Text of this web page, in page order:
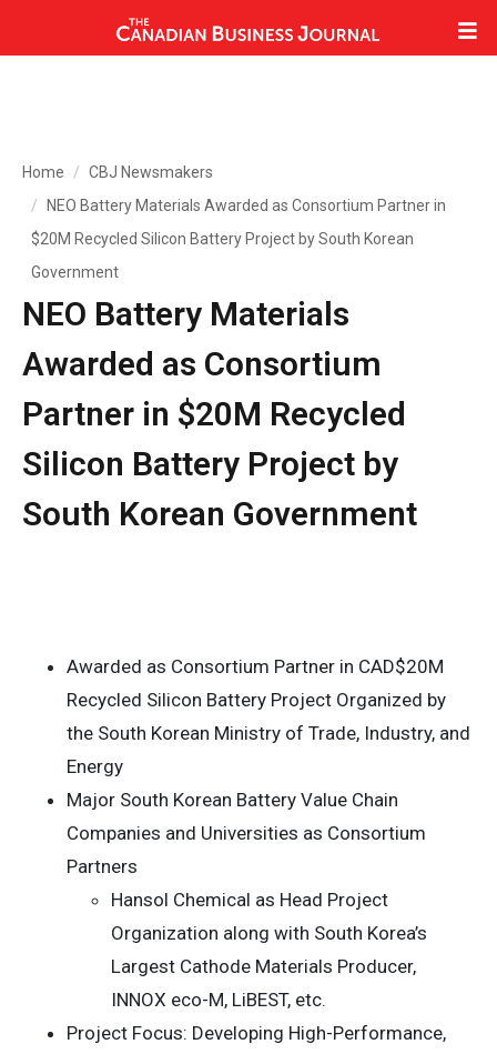
Home
CBJ Newsmakers
NEO Battery Materials Awarded as Consortium Partner in
$20M Recycled Silicon Battery Project by South Korean
Government
NEO Battery Materials
Awarded as Consortium
Partner in $20M Recycled
Silicon Battery Project by
South Korean Government
Awarded as Consortium Partner in CAD$20M
Recycled Silicon Battery Project Organized by
the South Korean Ministry of Trade, Industry, and
Energy
Major South Korean Battery Value Chain
Companies and Universities as Consortium
Partners
Hansol Chemical as Head Project
Organization along with South Korea’s
Largest Cathode Materials Producer,
INNOX eco-M, LiBEST, etc.
Project Focus: Developing High-Performance,